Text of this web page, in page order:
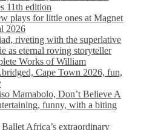
11th edition
plays for little ones at Magnet
2026
riveting with the superlative
as eternal roving storyteller
Works of William
Cape Town 2026, fun,
Mamabolo, Don’t Believe A
funny, with a biting
Africa’s extraordinary